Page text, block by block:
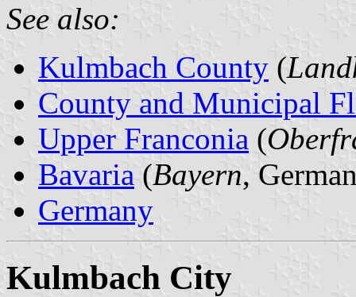
See also:
Kulmbach County (
County and Municipal
Upper Franconia (
Bavaria (Bayern,
Germany
Kulmbach City